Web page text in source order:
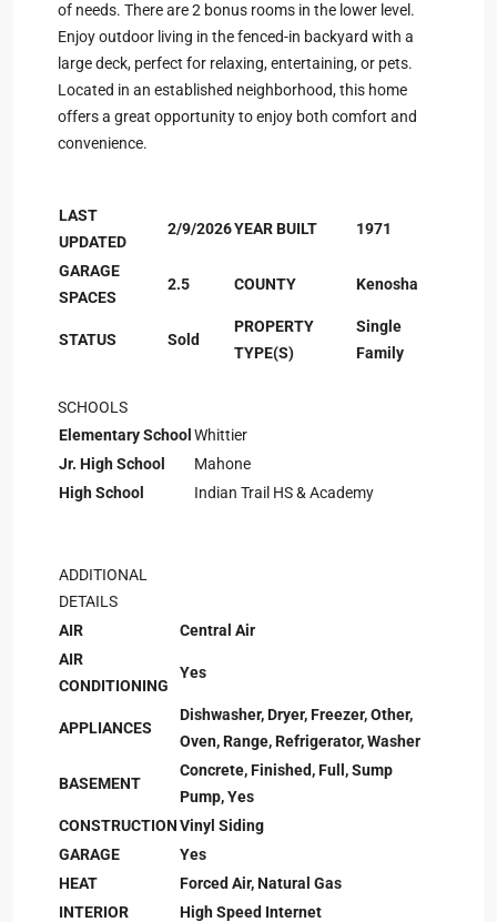
of needs. There are 2 bonus rooms in the lower level.
Enjoy outdoor living in the fenced-in backyard with a
large deck, perfect for relaxing, entertaining, or pets.
Located in an established neighborhood, this home
offers a great opportunity to enjoy both comfort and
convenience.
LAST
UPDATED
2/9/2026YEAR BUILT 1971
GARAGE
SPACES
2.5 COUNTY Kenosha
STATUS Sold
PROPERTY
TYPE(S)
Single
Family
SCHOOLS
Elementary School Whittier
Jr. High School
Mahone
High School
Indian Trail HS & Academy
ADDITIONAL
DETAILS
AIR
Central Air
AIR
CONDITIONING
Yes
APPLIANCES
Dishwasher, Dryer, Freezer, Other,
Oven, Range, Refrigerator, Washer
BASEMENT
Concrete, Finished, Full, Sump
Pump, Yes
CONSTRUCTIONVinyl Siding
GARAGE
Yes
HEAT
Forced Air, Natural Gas
INTERIOR
High Speed Internet